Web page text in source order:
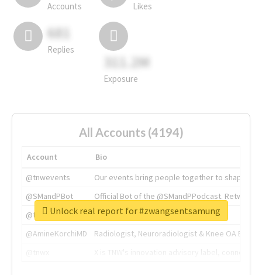
Accounts Likes
681
Replies
311.2M
Exposure
All Accounts (4194)
Account
Bio
@tnwevents
Our events bring people together to shape the
@SMandPBot
Official Bot of the @SMandPPodcast.
@thenextweb
The heart of tech.
@AmineKorchiMD
Radiologist, Neuroradiologist & Knee OA
Unlock real report for #zwangsentsamung